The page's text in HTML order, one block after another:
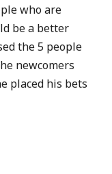
who are
be a better
the 5 people
newcomers
placed his bets